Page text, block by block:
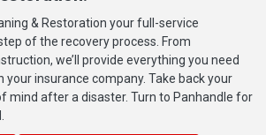
& Restoration your full-service
of the recovery process. From
we’ll provide everything you need
your insurance company. Take back your
mind after a disaster. Turn to Panhandle for